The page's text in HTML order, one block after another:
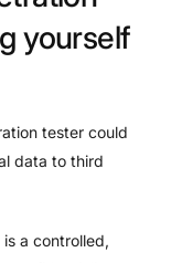
yourself
tester could
data to third
a controlled,